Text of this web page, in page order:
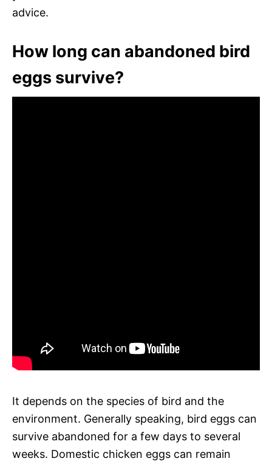
advice.
How long can abandoned bird
eggs survive?
It depends on the species of bird and the
environment. Generally speaking, bird eggs can
survive abandoned for a few days to several
weeks. Domestic chicken eggs can remain